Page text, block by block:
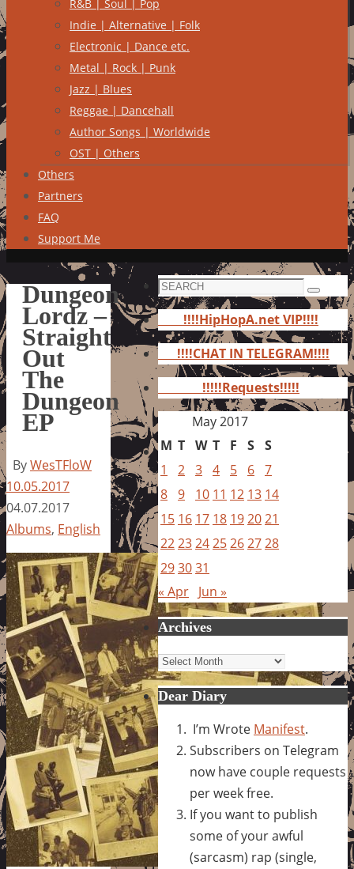
R&B | Soul | Pop
Indie | Alternative | Folk
Electronic | Dance etc.
Metal | Rock | Punk
Jazz | Blues
Reggae | Dancehall
Author Songs | Worldwide
OST | Others
Others
Partners
FAQ
Support Me
Dungeon
Lordz –
Straight
Out
The
Dungeon
EP
ByWesTFloW
10.05.2017
04.07.2017
Albums, English
Search
for:
Search
!!!!HipHopA.net VIP!!!!
!!!!CHAT IN TELEGRAM!!!!
!!!!!Requests!!!!!
May 2017
M T W T F S S
1
2 3 4 5 6 7
8 9 10 11 12 13 14
15 16 17 18 192021
22232425262728
293031
« Apr Jun »
Archives
Archives
Dear Diary
I’m Wrote Manifest.
Subscribers on Telegram
now have couple requests
per week free.
If you want to publish
some of your awful
(sarcasm) rap (single,